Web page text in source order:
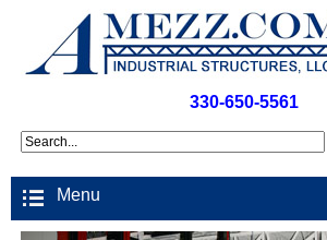
330-650-5561
Menu